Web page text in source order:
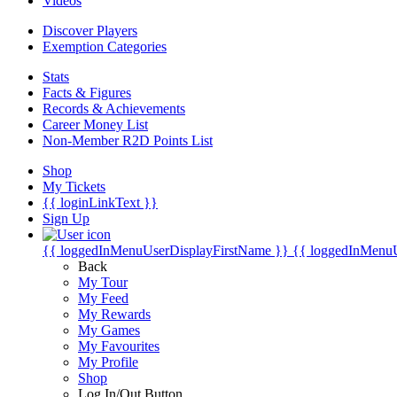
Discover Players
Exemption Categories
Stats
Facts & Figures
Records & Achievements
Career Money List
Non-Member R2D Points List
Shop
My Tickets
{{ loginLinkText }}
Sign Up
{{ loggedInMenuUserDisplayFirstName }} {{
Back
My Tour
My Feed
My Rewards
My Games
My Favourites
My Profile
Shop
Log In/Out Button